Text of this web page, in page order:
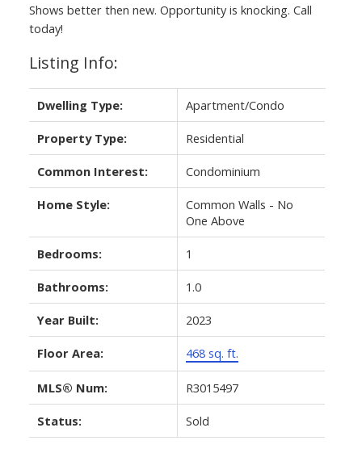
Shows better then new. Opportunity is knocking. Call
today!
Listing Info:
Dwelling Type: Apartment/Condo
Property Type: Residential
Common Interest: Condominium
Home Style:
Common Walls - No
One Above
Bedrooms: 1
Bathrooms: 1.0
Year Built: 2023
Floor Area: 468 sq. ft.
MLS® Num: R3015497
Status: Sold